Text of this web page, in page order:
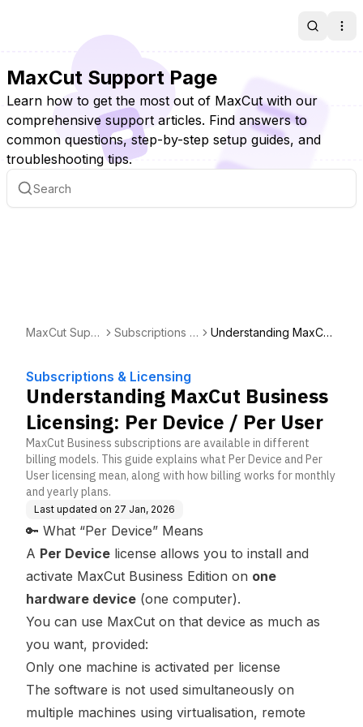
Search
MaxCut Support Page
Learn how to get the most out of MaxCut with our
comprehensive support articles. Find answers to
common questions, step-by-step setup guides, and
troubleshooting tips.
MaxCut Supp
Subscriptions &
Understanding MaxCut
Subscriptions & Licensing
Understanding MaxCut Business
Licensing: Per Device / Per User
MaxCut Business subscriptions are available in different
billing models. This guide explains what Per Device and Per
User licensing mean, along with how billing works for monthly
and yearly plans.
Last updated on 27 Jan, 2026
🔑 What “Per Device” Means
A Per Device license allows you to install and
activate MaxCut Business Edition on one
hardware device (one computer).
You can use MaxCut on that device as much as
you want, provided:
Only one machine is activated per license
The software is not used simultaneously on
multiple machines using virtualisation, remote